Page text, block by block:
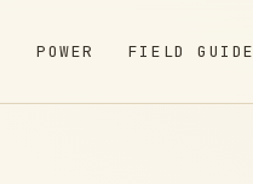
POWER FIELD GUIDE